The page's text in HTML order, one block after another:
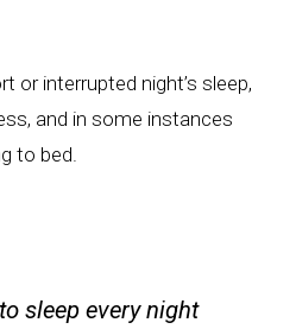
or interrupted night’s sleep,
and in some instances
to bed.
sleep every night